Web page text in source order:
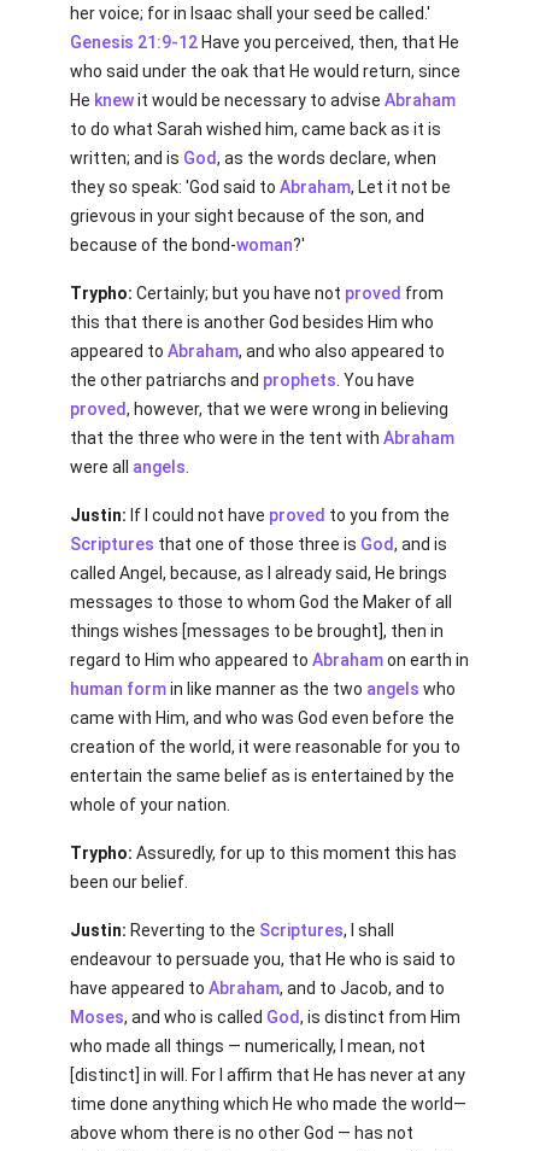
her voice; for in Isaac shall your seed be called.'
Genesis 21:9-12 Have you perceived, then, that He
who said under the oak that He would return, since
He knewit would be necessary to adviseAbraham
to do what Sarah wished him, came back as it is
written; and is God, as the words declare, when
they so speak: 'God said toAbraham, Let it not be
grievous in your sight because of the son, and
because of the bond-woman?'
Trypho: Certainly; but you have not proved from
this that there is another God besides Him who
appeared toAbraham, and who also appeared to
the other patriarchs and prophets . You have
proved, however, that we were wrong in believing
that the three who were in the tent withAbraham
were all angels
Justin: If I could not have proved to you from the
Scriptures that one of those three is God, and is
called Angel, because, as I already said, He brings
messages to those to whom God the Maker of all
things wishes [messages to be brought], then in
regard to Him who appeared toAbrahamon earth in
human formin like manner as the two angels who
came with Him, and who was God even before the
creation of the world, it were reasonable for you to
entertain the same belief as is entertained by the
whole of your nation.
Trypho: Assuredly, for up to this moment this has
been our belief.
Justin: Reverting to the Scriptures, I shall
endeavour to persuade you, that He who is said to
have appeared toAbraham, and to Jacob, and to
Moses, and who is called God, is distinct from Him
who made all things — numerically, I mean, not
[distinct] in will. For I affirm that He has never at any
time done anything which He who made the world—
above whom there is no other God — has not